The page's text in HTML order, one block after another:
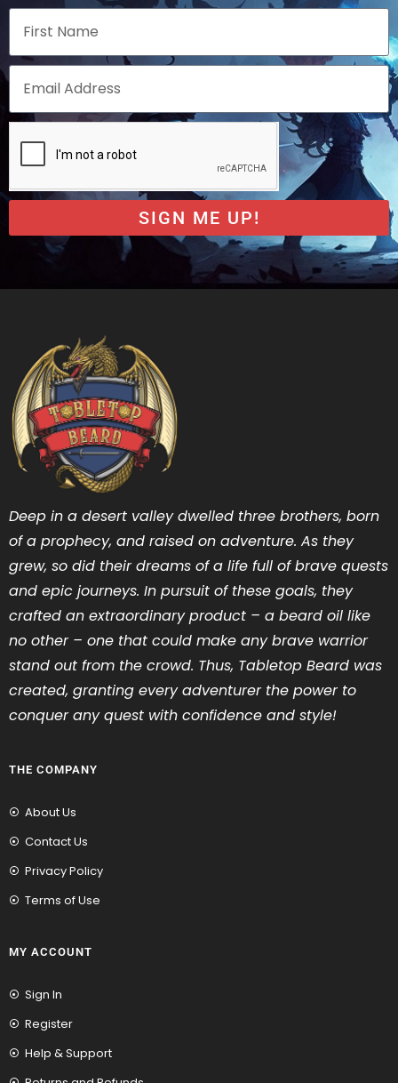
SIGN ME UP!
Deep in a desert valley dwelled three brothers, born
of a prophecy, and raised on adventure. As they
grew, so did their dreams of a life full of brave quests
and epic journeys. In pursuit of these goals, they
crafted an extraordinary product – a beard oil like
no other – one that could make any brave warrior
stand out from the crowd. Thus, Tabletop Beard was
created, granting every adventurer the power to
conquer any quest with confidence and style!
THE COMPANY
About Us
Contact Us
Privacy Policy
Terms of Use
MY ACCOUNT
Sign In
Register
Help & Support